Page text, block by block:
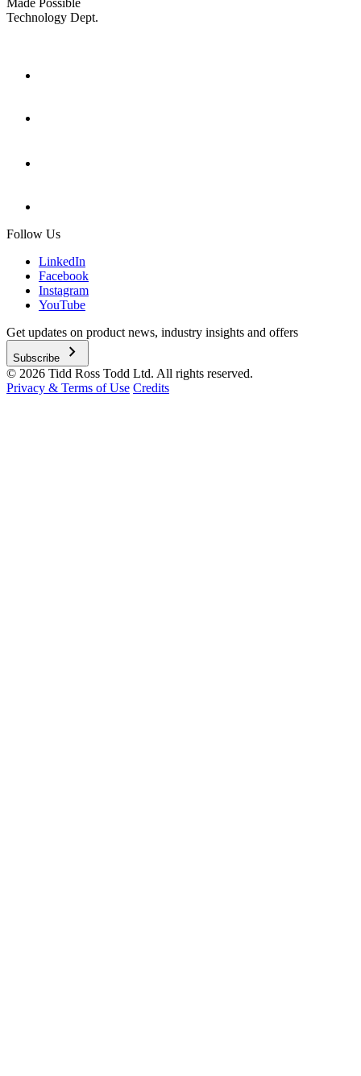
Made Possible
Technology Dept.
Follow Us
LinkedIn
Facebook
Instagram
YouTube
Get updates on product news, industry insights and offers
Subscribe chevron_right
© 2026 Tidd Ross Todd Ltd. All rights reserved.
Privacy & Terms of Use Credits